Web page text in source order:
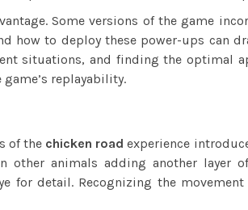
Some versions of the game
to deploy these power-ups can
situations, and finding the optimal
replayability.
of the chicken road experience
animals adding another layer
for detail. Recognizing the